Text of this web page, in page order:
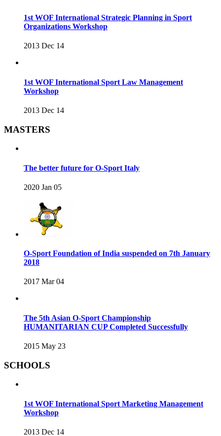
1st WOF International Strategic Planning in Sport
Organizations Workshop
2013 Dec 14
1st WOF International Sport Law Management
Workshop
2013 Dec 14
MASTERS
The better future for O-Sport Italy
2020 Jan 05
O-Sport Foundation of India suspended on 7th January
2018
2017 Mar 04
The 5th Asian O-Sport Championship
HUMANITARIAN CUP Completed Successfully
2015 May 23
SCHOOLS
1st WOF International Sport Marketing Management
Workshop
2013 Dec 14